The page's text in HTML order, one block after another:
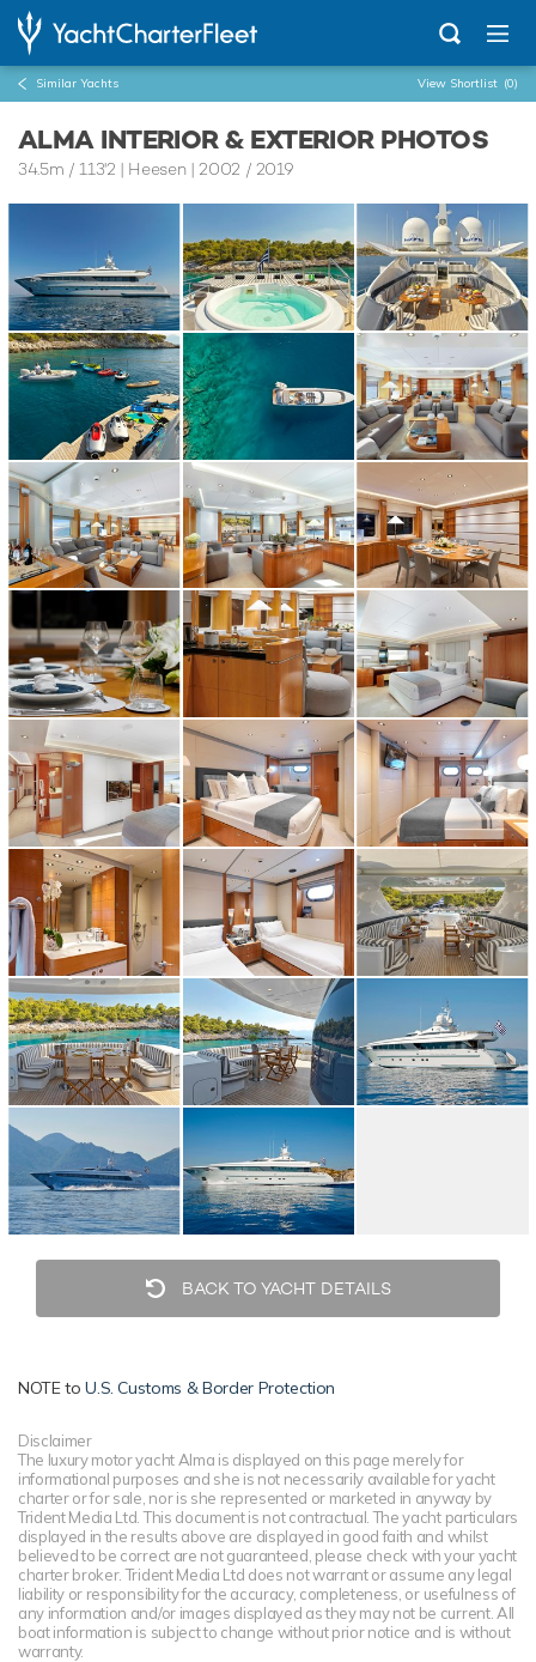
Similar Yachts View Shortlist (0)
ALMA INTERIOR & EXTERIOR PHOTOS
34.5m /113'2 | Heesen | 2002 / 2019
BACK TO YACHT DETAILS
NOTE toU.S. Customs & Border Protection
Disclaimer
The luxury motor yacht Alma is displayed on this page merely for
informational purposes and she is not necessarily available for yacht
charter or for sale, nor is she represented or marketed in anyway by
Trident Media Ltd. This document is not contractual. The yacht particulars
displayed in the results above are displayed in good faith and whilst
believed to be correct are not guaranteed, please check with your yacht
charter broker. Trident Media Ltd does not warrant or assume any legal
liability or responsibility for the accuracy, completeness, or usefulness of
any information and/or images displayed as they may not be current. All
boat information is subject to change without prior notice and is without
warranty.